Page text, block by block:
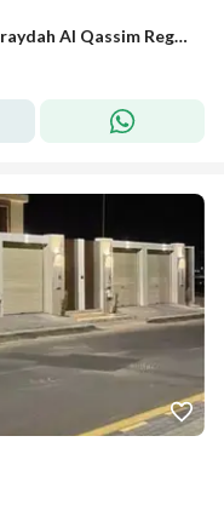
Apartment for Rent in Al Nahdah, Buraydah Al Qassim Region